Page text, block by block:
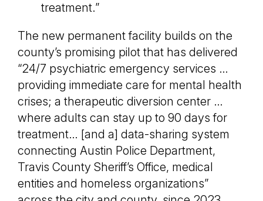
treatment.”
The new permanent facility builds on the
county’s promising pilot that has delivered
“24/7 psychiatric emergency services …
providing immediate care for mental health
crises; a therapeutic diversion center …
where adults can stay up to 90 days for
treatment… [and a] data-sharing system
connecting Austin Police Department,
Travis County Sheriff’s Office, medical
entities and homeless organizations”